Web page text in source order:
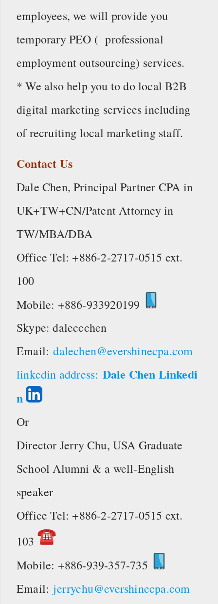
employees, we will provide you
temporary PEO ( professional
employment outsourcing) services.
* We also help you to do local B2B
digital marketing services including
of recruiting local marketing staff.
Contact Us
Dale Chen, Principal Partner CPA in
UK+TW+CN/Patent Attorney in
TW/MBA/DBA
Office Tel: +886-2-2717-0515 ext.
100
Mobile: +886-933920199
Skype: daleccchen
Email:dalechen@evershinecpa.com
linkedin address: Dale Chen Linkedi
n
Or
Director Jerry Chu, USA Graduate
School Alumni & a well-English
speaker
Office Tel: +886-2-2717-0515 ext.
103
Mobile: +886-939-357-735
Email: jerrychu@evershinecpa.com